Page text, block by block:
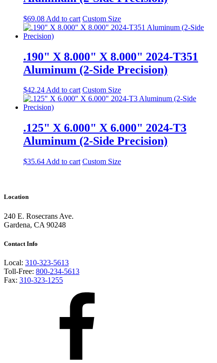
$69.08 Add to cart Custom Size
.190" X 8.000" X 8.000" 2024-T351
Aluminum (2-Side Precision)
$42.24Add to cart Custom Size
.125" X 6.000" X 6.000" 2024-T3
Aluminum (2-Side Precision)
$35.64 Add to cart Custom Size
Location
240 E. Rosecrans Ave.
Gardena, CA 90248
Contact Info
Local: 310-323-5613
Toll-Free: 800-234-5613
Fax: 310-323-1255